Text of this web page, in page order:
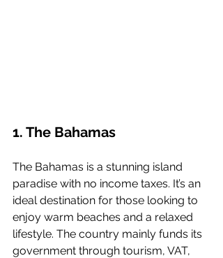
1. The Bahamas
The Bahamas is a stunning island
paradise with no income taxes. It’s an
ideal destination for those looking to
enjoy warm beaches and a relaxed
lifestyle. The country mainly funds its
government through tourism, VAT,